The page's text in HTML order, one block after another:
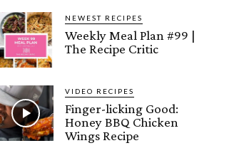
NEWEST RECIPES
Weekly Meal Plan #99 |
The Recipe Critic
VIDEO RECIPES
Finger-licking Good:
Honey BBQ Chicken
Wings Recipe